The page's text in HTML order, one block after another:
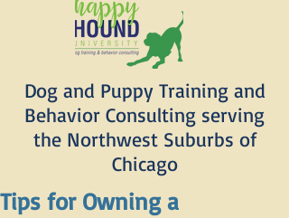
Dog and Puppy Training and
Behavior Consulting serving
the Northwest Suburbs of
Chicago
Tips for Owning a